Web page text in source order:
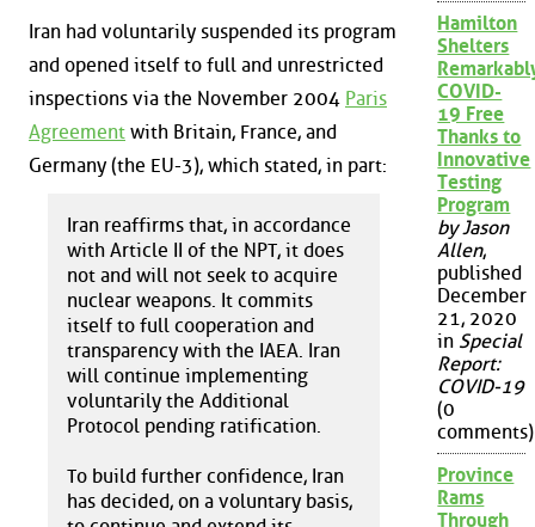
Iran had voluntarily suspended its program
and opened itself to full and unrestricted
inspections via the November 2004 Paris
Agreement with Britain, France, and
Germany (the EU-3), which stated, in part:
Iran reaffirms that, in accordance
with Article II of the NPT, it does
not and will not seek to acquire
nuclear weapons. It commits
itself to full cooperation and
transparency with the IAEA. Iran
will continue implementing
voluntarily the Additional
Protocol pending ratification.
To build further confidence, Iran
has decided, on a voluntary basis,
Hamilton
Shelters
COVID-
19 Free
Thanks to
Innovative
Testing
Program
by Jason
Allen,
published
December
21, 2020
in Special
Report:
COVID-19
(0
comments)
Province
Rams
Through